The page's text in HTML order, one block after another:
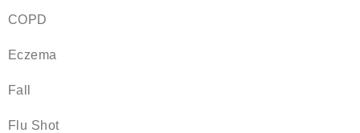
COPD
Eczema
Fall
Flu Shot